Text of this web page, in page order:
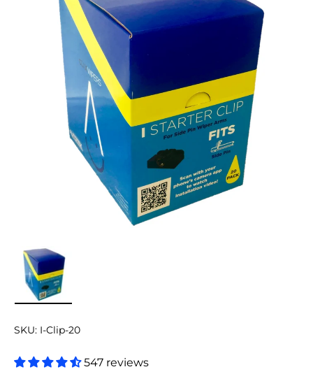
Find My Wipers
SKU: I-Clip-20
547 reviews